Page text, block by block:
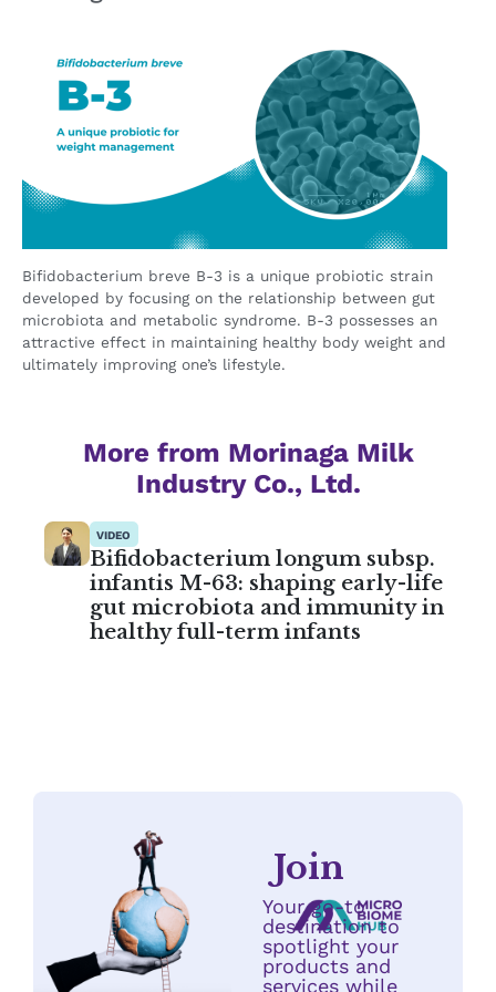
Bifidobacterium breve B-3 is a unique probiotic strain
developed by focusing on the relationship between gut
microbiota and metabolic syndrome. B-3 possesses an
attractive effect in maintaining healthy body weight and
ultimately improving one’s lifestyle.
More from Morinaga Milk
Industry Co., Ltd.
VIDEO
Bifidobacterium longum subsp.
infantis M-63: shaping early-life
gut microbiota and immunity in
healthy full-term infants
Join
Your go-to
destination to
spotlight your
products and
services while